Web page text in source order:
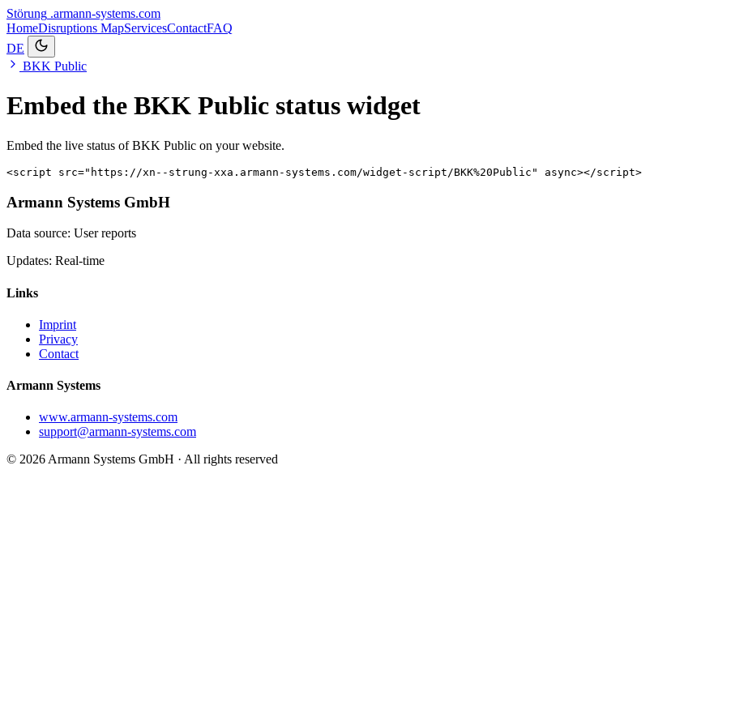
Störung .armann-systems.com
HomeDisruptions MapServicesContactFAQ
DE
BKK Public
Embed the BKK Public status widget
Embed the live status of BKK Public on your website.
<script src="https://xn--strung-xxa.armann-systems.com/widget-script/BKK%20Public" async></script>
Armann Systems GmbH
Data source: User reports
Updates: Real-time
Links
Imprint
Privacy
Contact
Armann Systems
www.armann-systems.com
support@armann-systems.com
© 2026 Armann Systems GmbH · All rights reserved